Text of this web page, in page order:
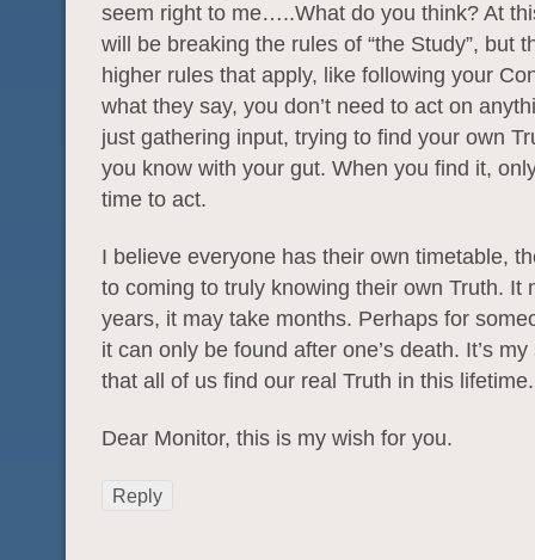
seem right to me…..What do you think? At
will be breaking the rules of “the Study”, but
higher rules that apply, like following your
what they say, you don’t need to act on
just gathering input, trying to find your own
you know with your gut. When you find it,
time to act.
I believe everyone has their own timetable,
to coming to truly knowing their own Truth. It
years, it may take months. Perhaps for
it can only be found after one’s death. It’s
that all of us find our real Truth in this lifetime.
Dear Monitor, this is my wish for you.
Reply